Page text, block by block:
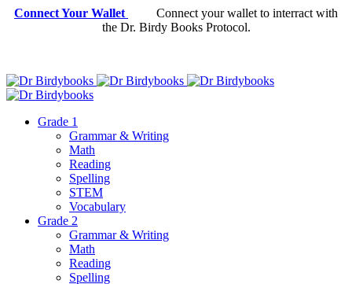
Connect Your Wallet
Connect your wallet to interract with
the Dr. Birdy Books Protocol.
Grade 1
Grammar & Writing
Math
Reading
Spelling
STEM
Vocabulary
Grade 2
Grammar & Writing
Math
Reading
Spelling